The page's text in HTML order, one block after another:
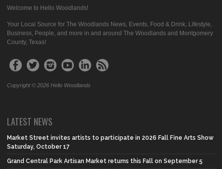
Welcome to Hello Woodlands!
Your Local Source for The Woodlands News, Events, Food & Drink, Lifestyle,
Business, People, and more in and around The Woodlands and Montgomery
County, Texas!
Copyright © 2026 Hello Woodlands
LATEST NEWS
Market Street invites artists to participate in 2026 Fall Fine Arts Show
Saturday, October 17
Grand Central Park Artisan Market returns this Fall on September 5